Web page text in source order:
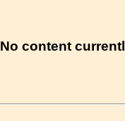
No content